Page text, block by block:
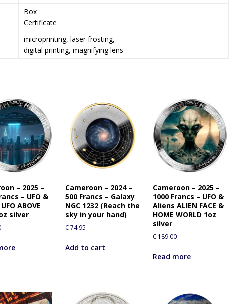
Box
Certificate
microprinting, laser frosting,
digital printing, magnifying lens
– 2025 –
– UFO &
ABOVE
silver
Cameroon – 2024 –
500 Francs – Galaxy
NGC 1232 (Reach the
sky in your hand)
€74.95
Add to cart
Cameroon – 2025 –
1000 Francs – UFO &
Aliens ALIEN FACE &
HOME WORLD 1oz
silver
€189.00
Read more